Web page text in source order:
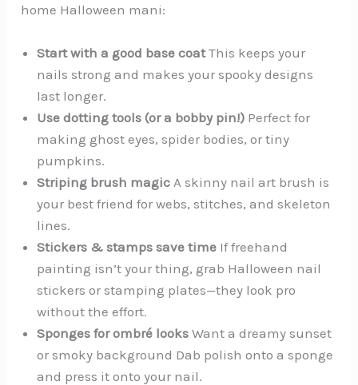
home Halloween mani:
Start with a good base coatThis keeps your
nails strong and makes your spooky designs
last longer.
Use dotting tools (or a bobby pin!) Perfect for
making ghost eyes, spider bodies, or tiny
pumpkins.
Striping brush magic A skinny nail art brush is
your best friend for webs, stitches, and skeleton
lines.
Stickers & stamps save time If freehand
painting isn’t your thing, grab Halloween nail
stickers or stamping plates—they look pro
without the effort.
Sponges for ombré looks Want a dreamy sunset
or smoky background Dab polish onto a sponge
and press it onto your nail.